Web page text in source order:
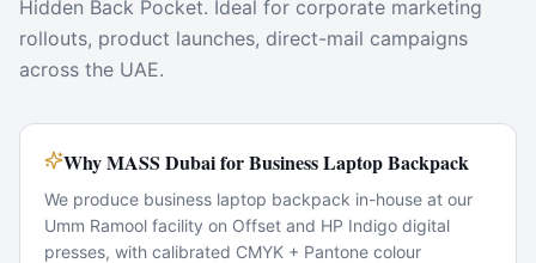
Hidden Back Pocket. Ideal for corporate marketing
rollouts, product launches, direct-mail campaigns
across the UAE.
Why MASS Dubai for Business Laptop Backpack
We produce business laptop backpack in-house at our
Umm Ramool facility on Offset and HP Indigo digital
presses, with calibrated CMYK + Pantone colour